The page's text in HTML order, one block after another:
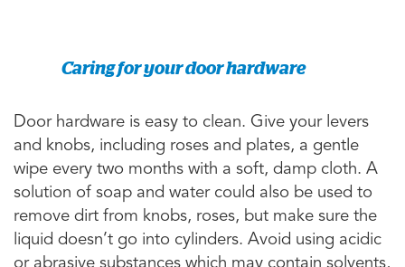
Caring for your door hardware
Door hardware is easy to clean. Give your levers
and knobs, including roses and plates, a gentle
wipe every two months with a soft, damp cloth. A
solution of soap and water could also be used to
remove dirt from knobs, roses, but make sure the
liquid doesn’t go into cylinders. Avoid using acidic